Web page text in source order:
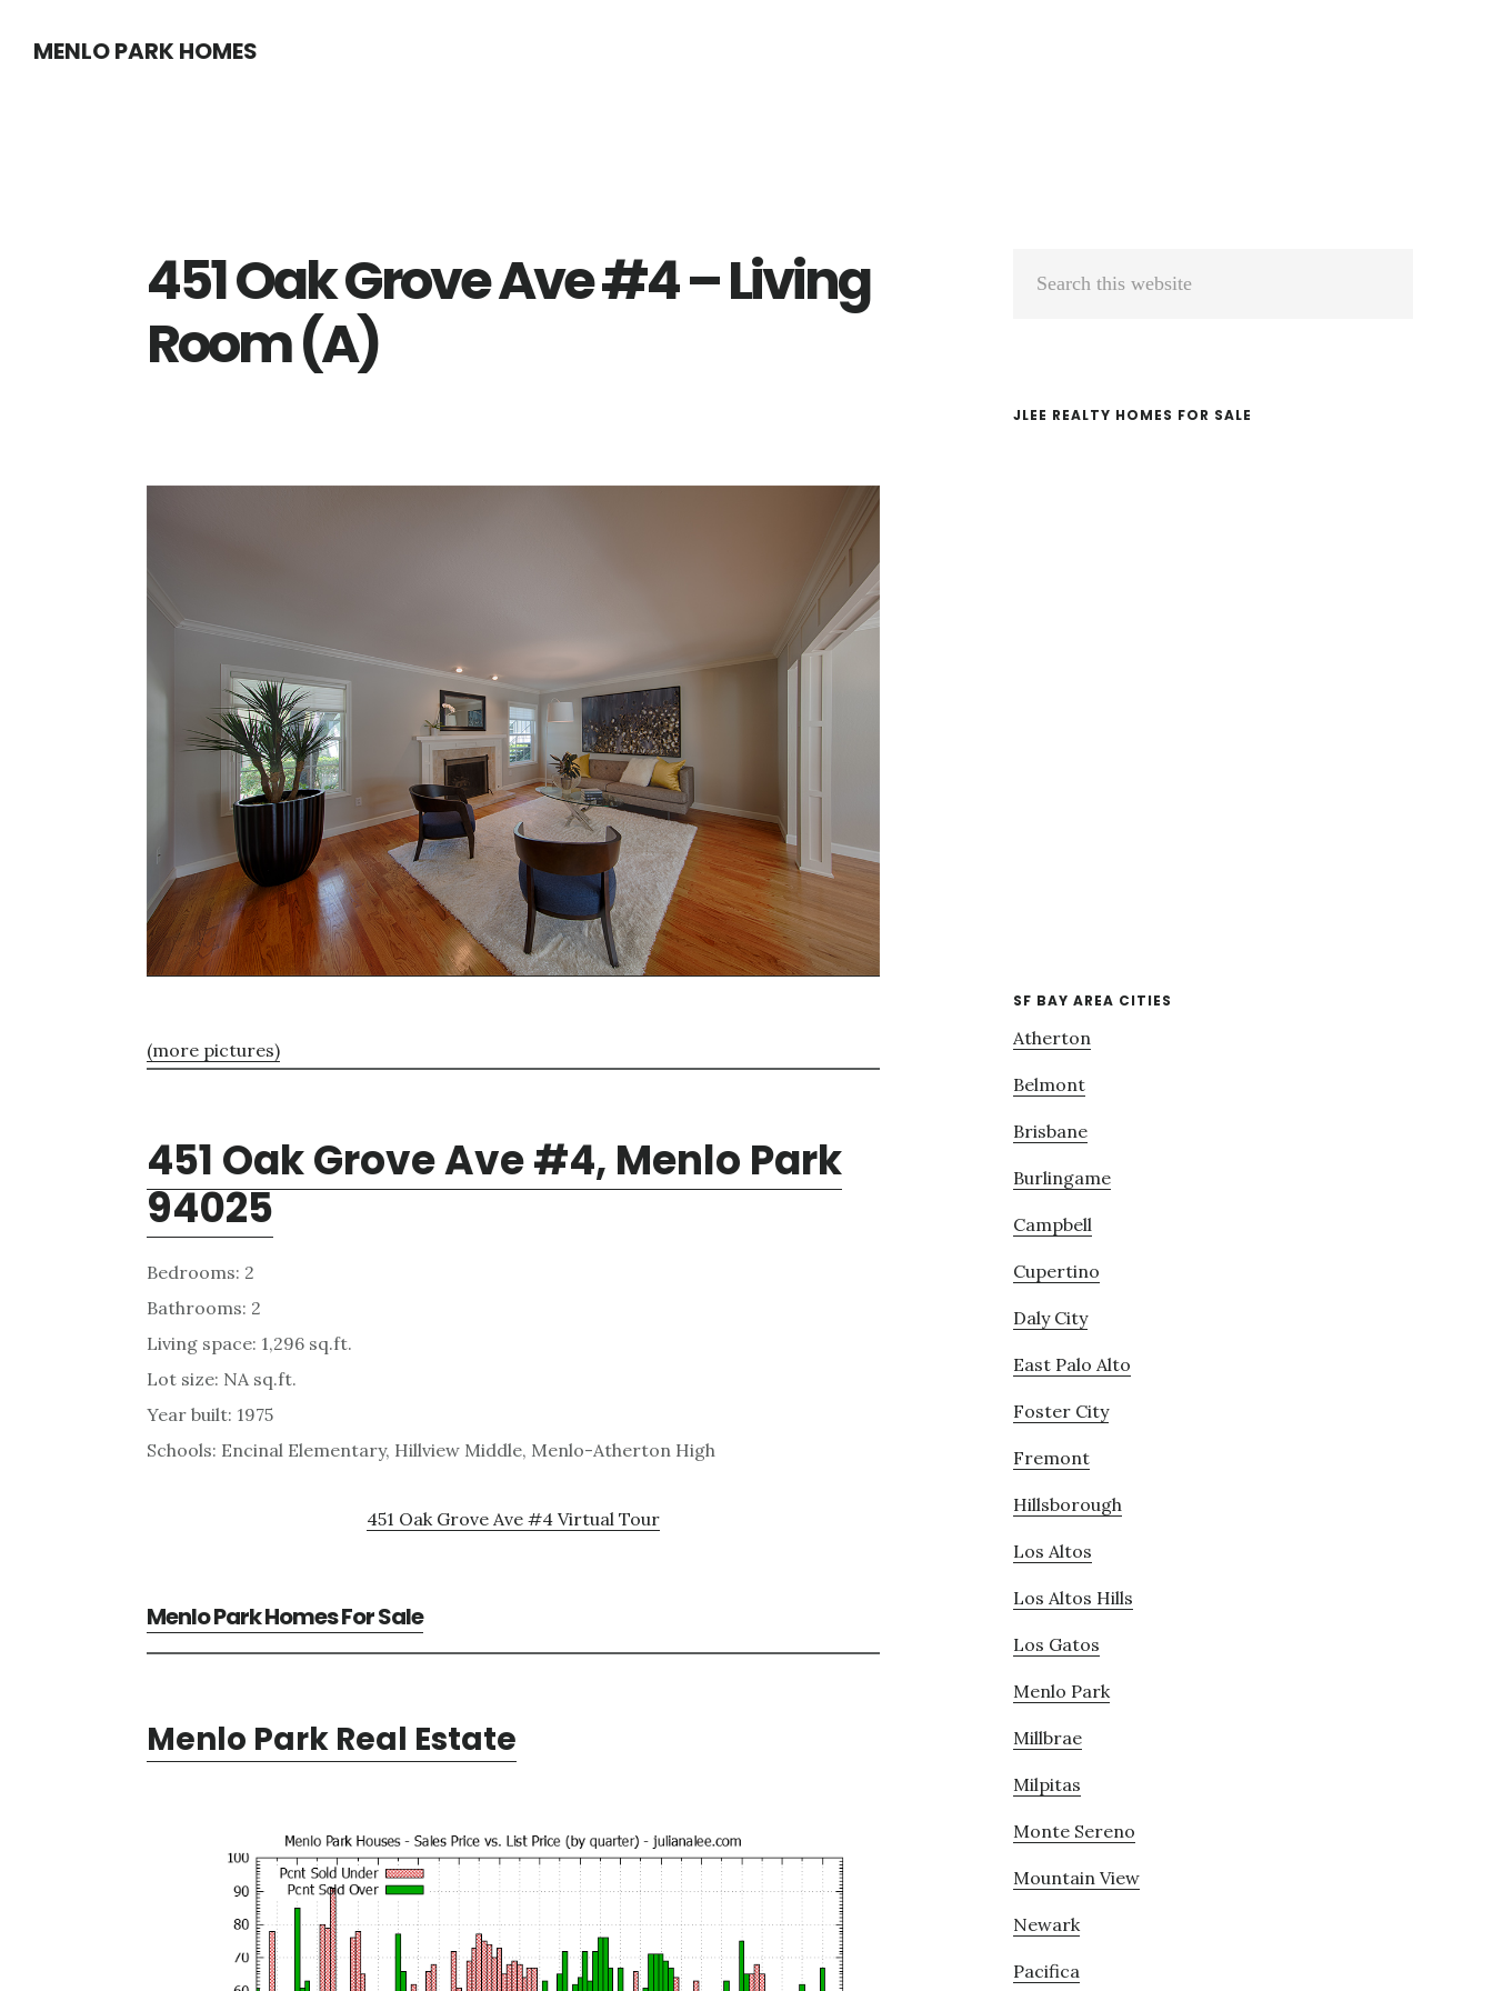
MENLO PARK HOMES
451 Oak Grove Ave #4 – Living
Room (A)
(more pictures)
451 Oak Grove Ave #4, Menlo Park
94025
Bedrooms: 2
Bathrooms: 2
Living space: 1,296 sq.ft.
Lot size: NA sq.ft.
Year built: 1975
Schools: Encinal Elementary, Hillview Middle, Menlo-Atherton High
451 Oak Grove Ave #4 Virtual Tour
Menlo Park Homes For Sale
Menlo Park Real Estate
Primary
JLEE REALTY HOMES FOR SALE
SF BAY AREA CITIES
Atherton
Belmont
Brisbane
Burlingame
Campbell
Cupertino
Daly City
East Palo Alto
Foster City
Fremont
Hillsborough
Los Altos
Los Altos Hills
Los Gatos
Menlo Park
Millbrae
Milpitas
Monte Sereno
Mountain View
Newark
Pacifica